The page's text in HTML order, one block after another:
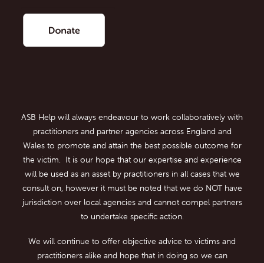
ASB Help will always endeavour to work collaboratively with
practitioners and partner agencies across England and
Wales to promote and attain the best possible outcome for
the victim. It is our hope that our expertise and experience
will be used as an asset by practitioners in all cases that we
consult on, however it must be noted that we do NOT have
jurisdiction over local agencies and cannot compel partners
to undertake specific action.
We will continue to offer objective advice to victims and
practitioners alike and hope that in doing so we can